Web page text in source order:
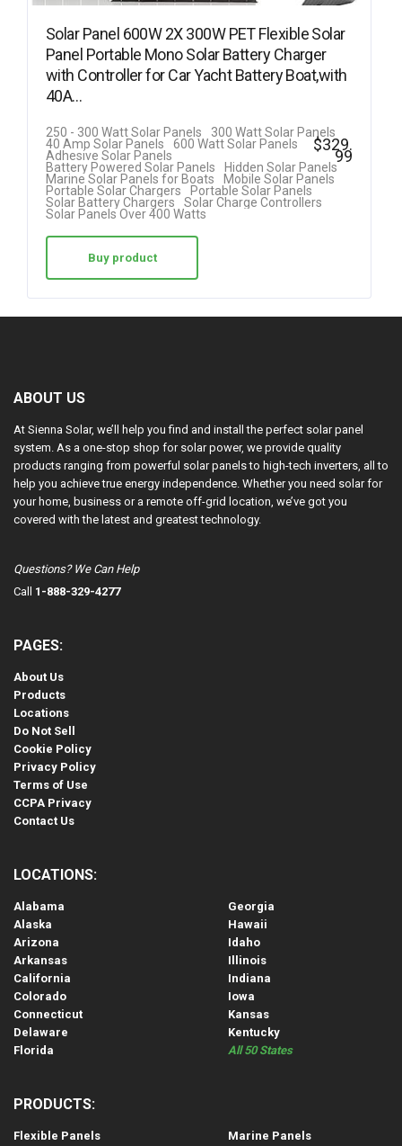
Solar Panel 600W 2X 300W PET Flexible Solar
Panel Portable Mono Solar Battery Charger
with Controller for Car Yacht Battery Boat,with
40A…
250 - 300 Watt Solar Panels
300 Watt Solar Panels
40 Amp Solar Panels
600 Watt Solar Panels
Adhesive Solar Panels
Battery Powered Solar Panels
Hidden Solar Panels
Marine Solar Panels for Boats
Mobile Solar Panels
Portable Solar Chargers
Portable Solar Panels
Solar Battery Chargers
Solar Charge Controllers
Solar Panels Over 400 Watts
$329.
99
Buy product
ABOUT US
At Sienna Solar, we’ll help you find and install the perfect solar panel
system. As a one-stop shop for solar power, we provide quality
products ranging from powerful solar panels to high-tech inverters, all to
help you achieve true energy independence. Whether you need solar for
your home, business or a remote off-grid location, we’ve got you
covered with the latest and greatest technology.
Questions? We Can Help
Call 1-888-329-4277
PAGES:
About Us
Products
Locations
Do Not Sell
Cookie Policy
Privacy Policy
Terms of Use
CCPA Privacy
Contact Us
LOCATIONS:
Alabama
Alaska
Arizona
Arkansas
California
Colorado
Connecticut
Delaware
Florida
Georgia
Hawaii
Idaho
Illinois
Indiana
Iowa
Kansas
Kentucky
All 50 States
PRODUCTS:
Flexible Panels Marine Panels